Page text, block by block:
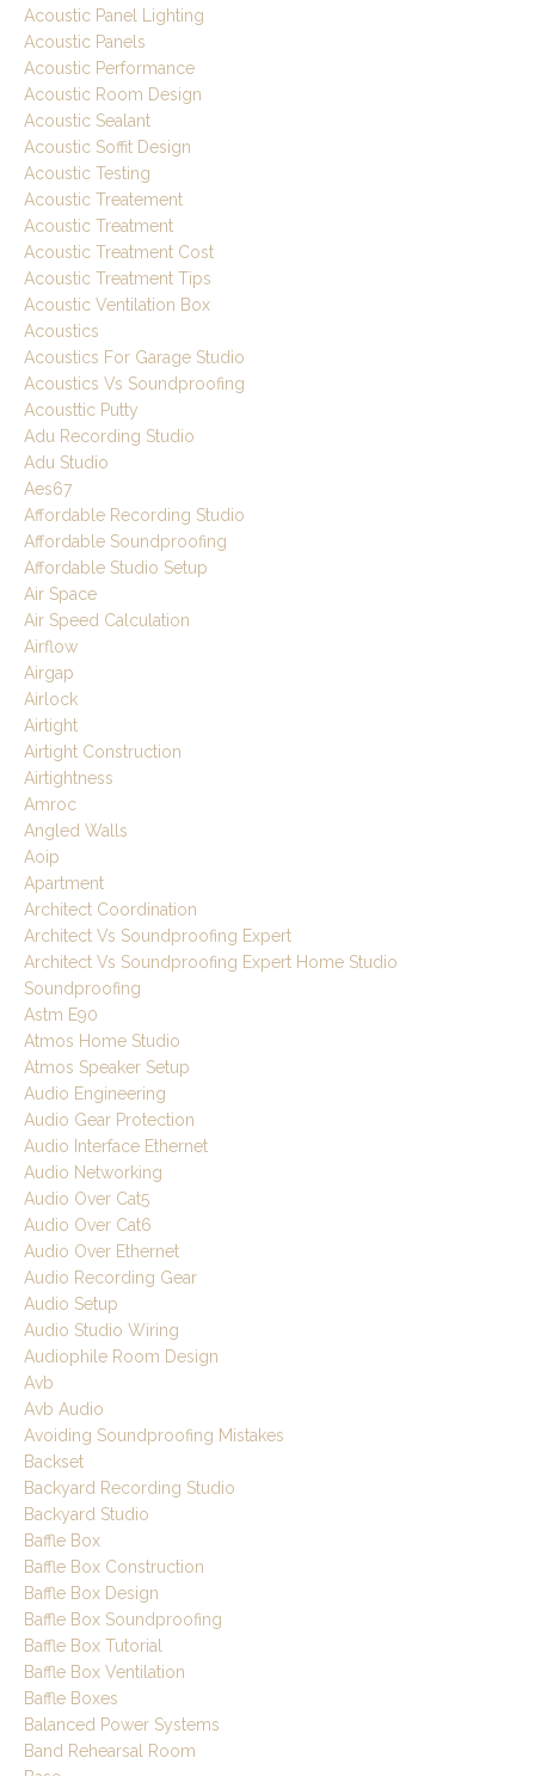
Acoustic Panel Lighting
Acoustic Panels
Acoustic Performance
Acoustic Room Design
Acoustic Sealant
Acoustic Soffit Design
Acoustic Testing
Acoustic Treatement
Acoustic Treatment
Acoustic Treatment Cost
Acoustic Treatment Tips
Acoustic Ventilation Box
Acoustics
Acoustics For Garage Studio
Acoustics Vs Soundproofing
Acousttic Putty
Adu Recording Studio
Adu Studio
Aes67
Affordable Recording Studio
Affordable Soundproofing
Affordable Studio Setup
Air Space
Air Speed Calculation
Airflow
Airgap
Airlock
Airtight
Airtight Construction
Airtightness
Amroc
Angled Walls
Aoip
Apartment
Architect Coordination
Architect Vs Soundproofing Expert
Architect Vs Soundproofing Expert Home Studio
Soundproofing
Astm E90
Atmos Home Studio
Atmos Speaker Setup
Audio Engineering
Audio Gear Protection
Audio Interface Ethernet
Audio Networking
Audio Over Cat5
Audio Over Cat6
Audio Over Ethernet
Audio Recording Gear
Audio Setup
Audio Studio Wiring
Audiophile Room Design
Avb
Avb Audio
Avoiding Soundproofing Mistakes
Backset
Backyard Recording Studio
Backyard Studio
Baffle Box
Baffle Box Construction
Baffle Box Design
Baffle Box Soundproofing
Baffle Box Tutorial
Baffle Box Ventilation
Baffle Boxes
Balanced Power Systems
Band Rehearsal Room